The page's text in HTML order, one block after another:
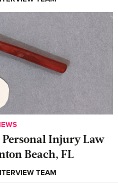
Personal Injury Law
Beach, FL
TEAM